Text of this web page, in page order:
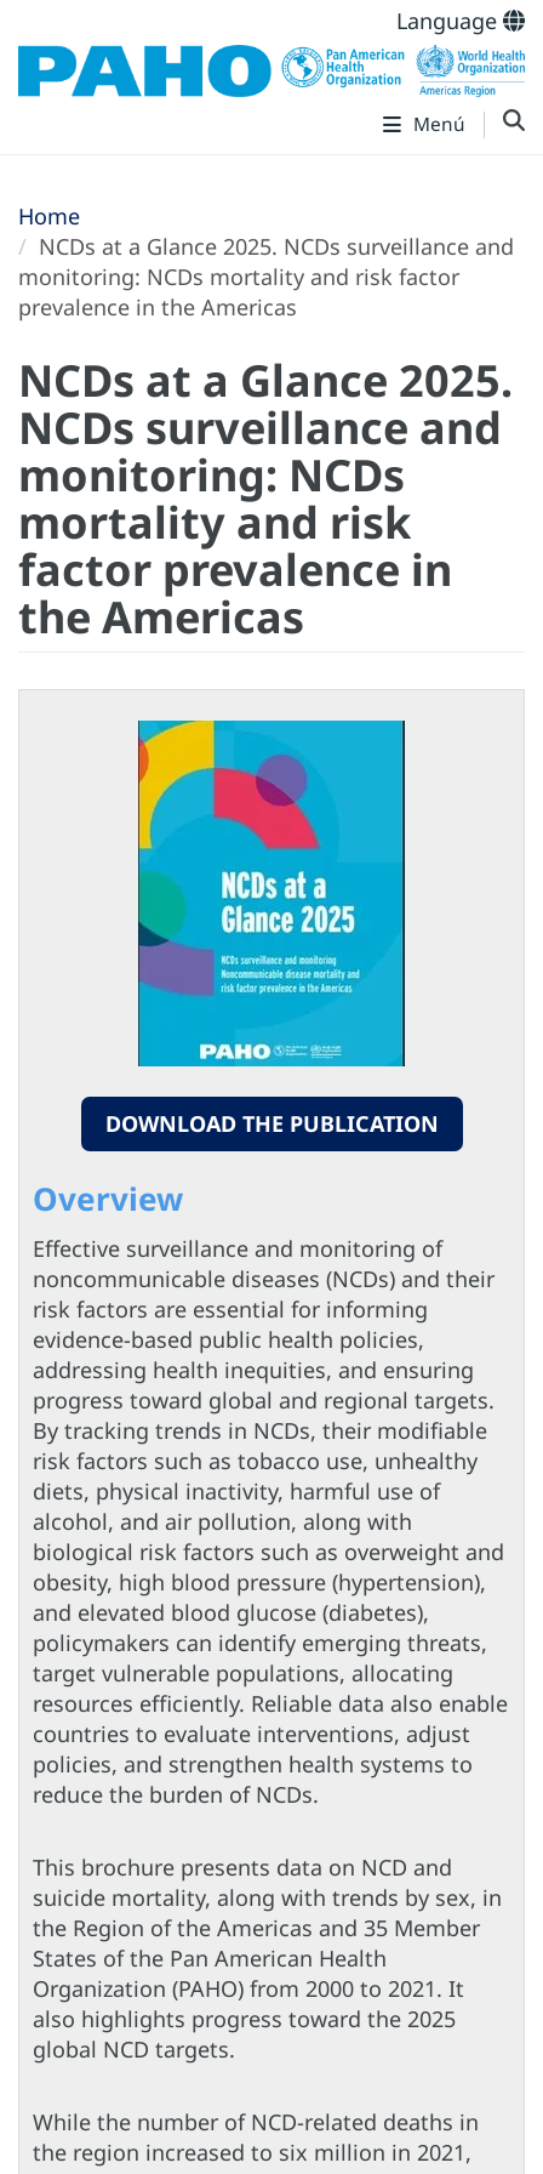
Language
Menú
Home
NCDs at a Glance 2025. NCDs surveillance and
monitoring: NCDs mortality and risk factor
prevalence in the Americas
NCDs at a Glance 2025.
NCDs surveillance and
monitoring: NCDs
mortality and risk
factor prevalence in
the Americas
DOWNLOAD THE PUBLICATION
Overview
Effective surveillance and monitoring of
noncommunicable diseases (NCDs) and their
risk factors are essential for informing
evidence-based public health policies,
addressing health inequities, and ensuring
progress toward global and regional targets.
By tracking trends in NCDs, their modifiable
risk factors such as tobacco use, unhealthy
diets, physical inactivity, harmful use of
alcohol, and air pollution, along with
biological risk factors such as overweight and
obesity, high blood pressure (hypertension),
and elevated blood glucose (diabetes),
policymakers can identify emerging threats,
target vulnerable populations, allocating
resources efficiently. Reliable data also enable
countries to evaluate interventions, adjust
policies, and strengthen health systems to
reduce the burden of NCDs.
This brochure presents data on NCD and
suicide mortality, along with trends by sex, in
the Region of the Americas and 35 Member
States of the Pan American Health
Organization (PAHO) from 2000 to 2021. It
also highlights progress toward the 2025
global NCD targets.
While the number of NCD-related deaths in
the region increased to six million in 2021,